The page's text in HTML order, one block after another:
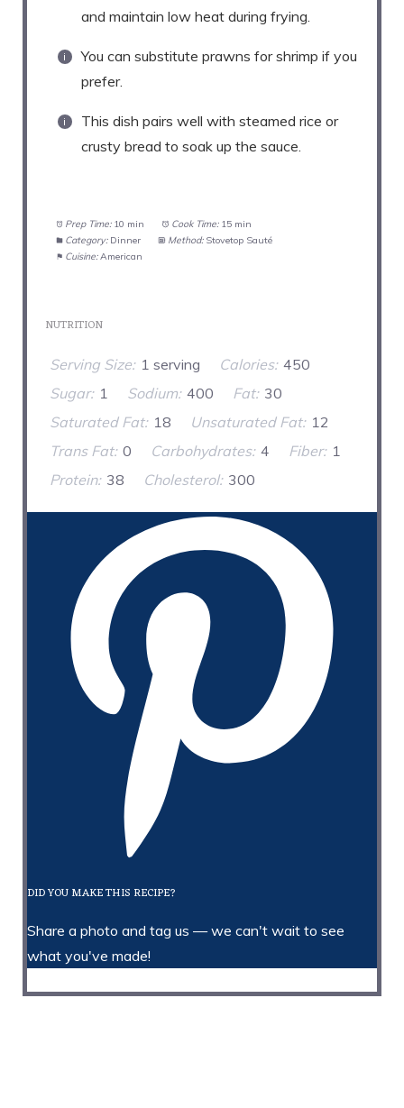
and maintain low heat during frying.
You can substitute prawns for shrimp if you
prefer.
This dish pairs well with steamed rice or
crusty bread to soak up the sauce.
Prep Time: 10 min Cook Time: 15 min
Category: Dinner Method: Stovetop Sauté
Cuisine: American
NUTRITION
Serving Size: 1 serving Calories: 450
Sugar: 1 Sodium: 400 Fat: 30
Saturated Fat: 18 Unsaturated Fat: 12
Trans Fat: 0 Carbohydrates: 4 Fiber: 1
Protein: 38 Cholesterol: 300
DID YOU MAKE THIS RECIPE?
Share a photo and tag us — we can't wait to see
what you've made!